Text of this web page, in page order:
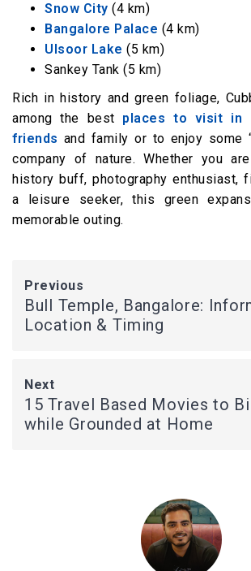
Snow City (4 km)
Bangalore Palace (4 km)
Ulsoor Lake (5 km)
Sankey Tank (5 km)
Rich in history and green foliage,
among the best places to visit in
friends and family or to enjoy some
company of nature. Whether you
history buff, photography enthusiast,
a leisure seeker, this green
memorable outing.
Previous
Bull Temple, Bangalore:
Location & Timing
Next
15 Travel Based Movies to
while Grounded at Home